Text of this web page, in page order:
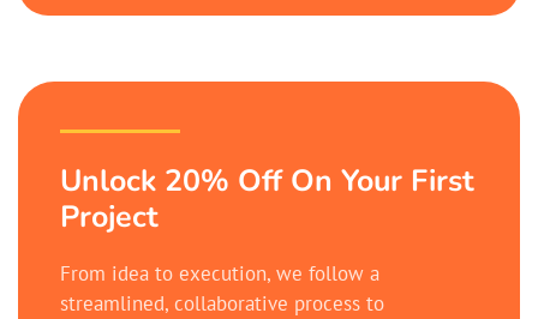
Unlock 20% Off On Your First
Project
From idea to execution, we follow a
streamlined, collaborative process to